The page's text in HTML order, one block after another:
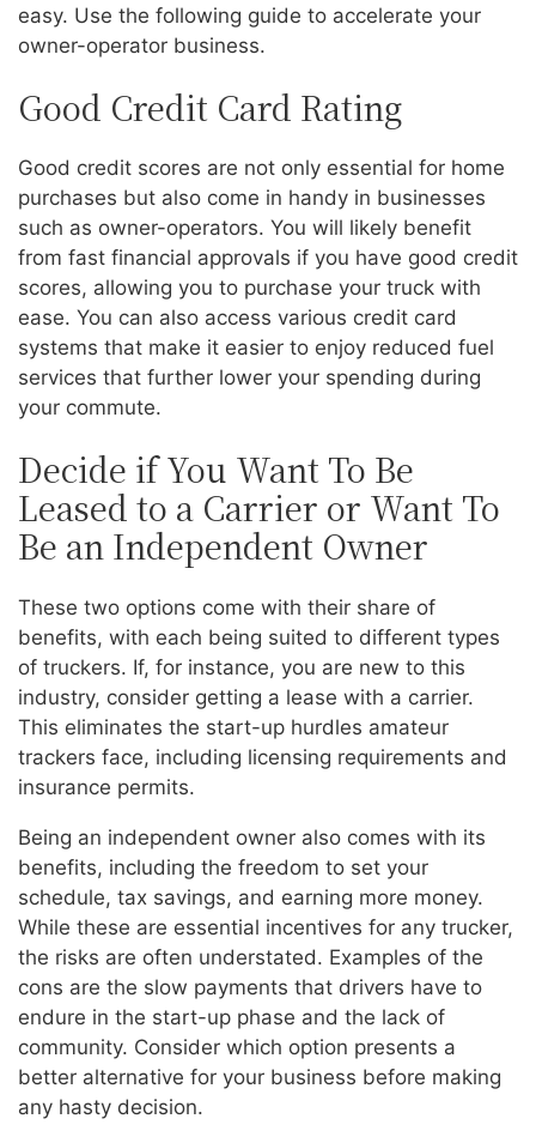
easy. Use the following guide to accelerate your
owner-operator business.
Good Credit Card Rating
Good credit scores are not only essential for home
purchases but also come in handy in businesses
such as owner-operators. You will likely benefit
from fast financial approvals if you have good credit
scores, allowing you to purchase your truck with
ease. You can also access various credit card
systems that make it easier to enjoy reduced fuel
services that further lower your spending during
your commute.
Decide if You Want To Be
Leased to a Carrier or Want To
Be an Independent Owner
These two options come with their share of
benefits, with each being suited to different types
of truckers. If, for instance, you are new to this
industry, consider getting a lease with a carrier.
This eliminates the start-up hurdles amateur
trackers face, including licensing requirements and
insurance permits.
Being an independent owner also comes with its
benefits, including the freedom to set your
schedule, tax savings, and earning more money.
While these are essential incentives for any trucker,
the risks are often understated. Examples of the
cons are the slow payments that drivers have to
endure in the start-up phase and the lack of
community. Consider which option presents a
better alternative for your business before making
any hasty decision.